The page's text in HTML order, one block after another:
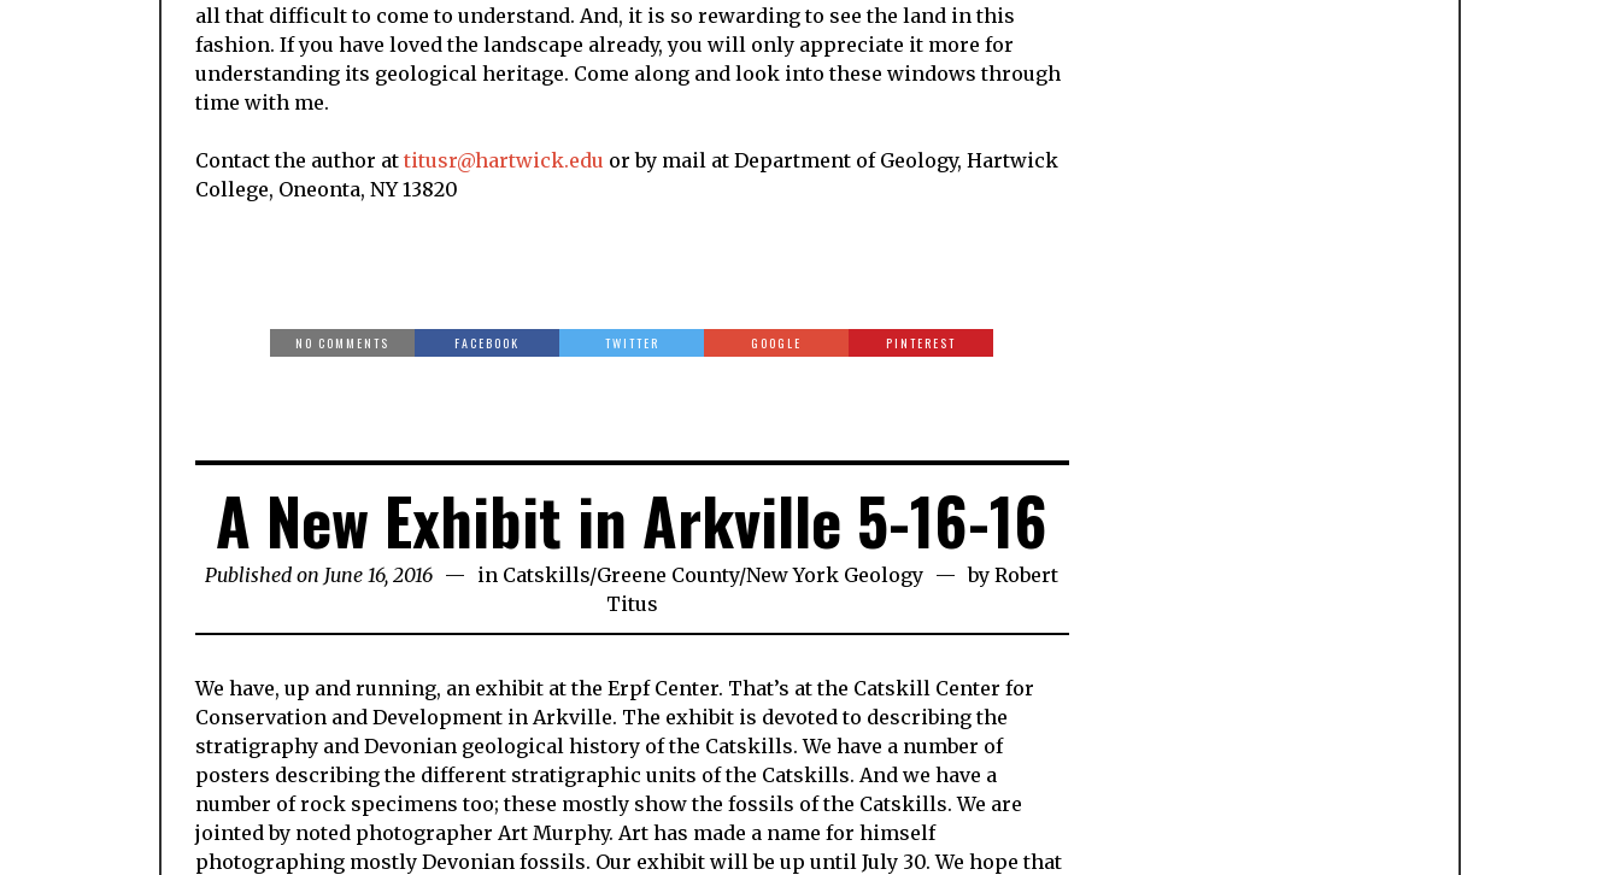
all that difficult to come to understand. And, it is so rewarding to see the land in this
fashion. If you have loved the landscape already, you will only appreciate it more for
understanding its geological heritage. Come along and look into these windows through
time with me.
Contact the author at titusr@hartwick.edu or by mail at Department of Geology, Hartwick
College, Oneonta, NY 13820
NO COMMENTS FACEBOOK TWITTER GOOGLE PINTEREST
A New Exhibit in Arkville 5-16-16
Published on June 16, 2016 in Catskills/Greene County/New York Geology byRobert
Titus
We have, up and running, an exhibit at the Erpf Center. That’s at the Catskill Center for
Conservation and Development in Arkville. The exhibit is devoted to describing the
stratigraphy and Devonian geological history of the Catskills. We have a number of
posters describing the different stratigraphic units of the Catskills. And we have a
number of rock specimens too; these mostly show the fossils of the Catskills. We are
jointed by noted photographer Art Murphy. Art has made a name for himself
photographing mostly Devonian fossils. Our exhibit will be up until July 30. We hope that